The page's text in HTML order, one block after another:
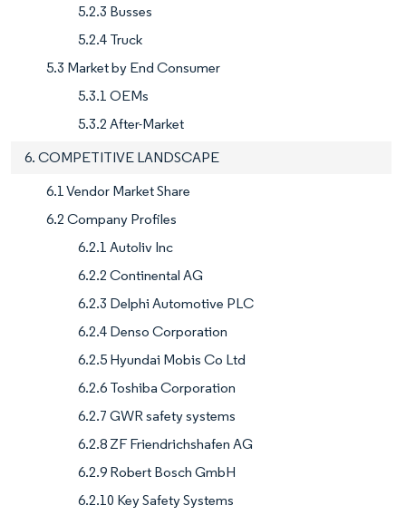
5.2.3 Busses
5.2.4 Truck
5.3 Market by End Consumer
5.3.1 OEMs
5.3.2 After-Market
6. COMPETITIVE LANDSCAPE
6.1 Vendor Market Share
6.2 Company Profiles
6.2.1 Autoliv Inc
6.2.2 Continental AG
6.2.3 Delphi Automotive PLC
6.2.4 Denso Corporation
6.2.5 Hyundai Mobis Co Ltd
6.2.6 Toshiba Corporation
6.2.7 GWR safety systems
6.2.8 ZF Friendrichshafen AG
6.2.9 Robert Bosch GmbH
6.2.10 Key Safety Systems